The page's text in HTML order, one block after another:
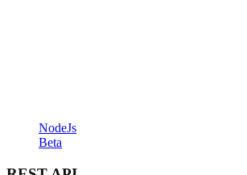
NodeJs
Beta